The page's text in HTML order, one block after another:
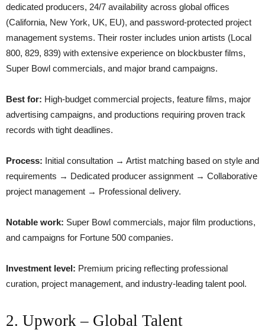
dedicated producers, 24/7 availability across global offices
(California, New York, UK, EU), and password-protected project
management systems. Their roster includes union artists (Local
800, 829, 839) with extensive experience on blockbuster films,
Super Bowl commercials, and major brand campaigns.
Best for: High-budget commercial projects, feature films, major
advertising campaigns, and productions requiring proven track
records with tight deadlines.
Process: Initial consultation → Artist matching based on style and
requirements → Dedicated producer assignment → Collaborative
project management → Professional delivery.
Notable work: Super Bowl commercials, major film productions,
and campaigns for Fortune 500 companies.
Investment level: Premium pricing reflecting professional
curation, project management, and industry-leading talent pool.
2. Upwork – Global Talent